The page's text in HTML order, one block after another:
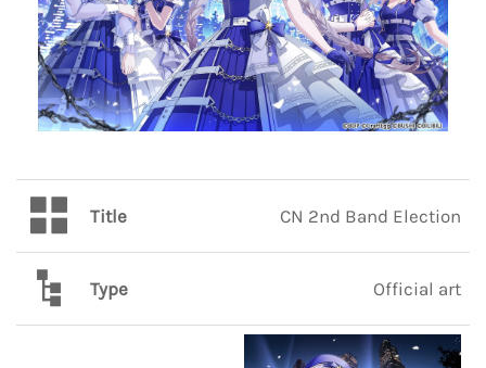
Title CN 2nd Band Election
Type Official art